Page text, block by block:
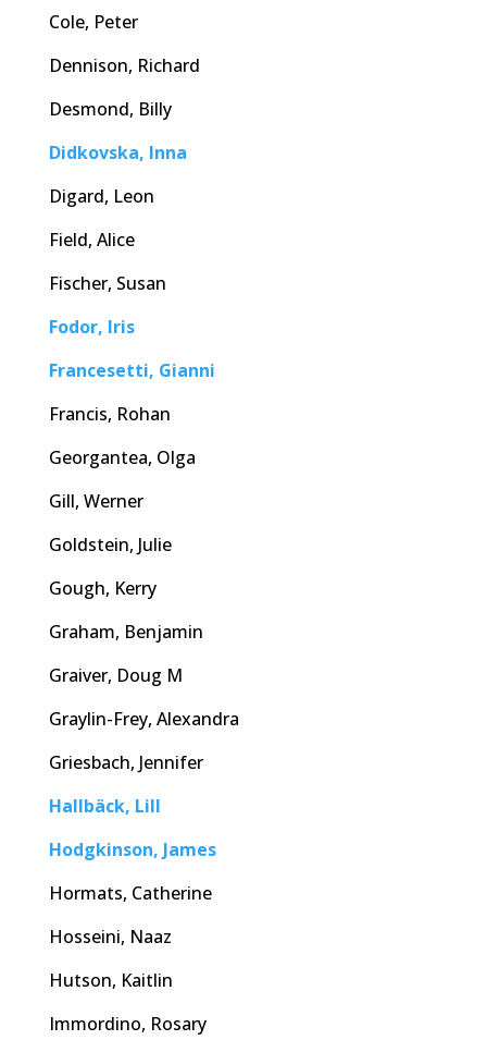
Cole, Peter
Dennison, Richard
Desmond, Billy
Didkovska, Inna
Digard, Leon
Field, Alice
Fischer, Susan
Fodor, Iris
Francesetti, Gianni
Francis, Rohan
Georgantea, Olga
Gill, Werner
Goldstein, Julie
Gough, Kerry
Graham, Benjamin
Graiver, Doug M
Graylin-Frey, Alexandra
Griesbach, Jennifer
Hallbäck, Lill
Hodgkinson, James
Hormats, Catherine
Hosseini, Naaz
Hutson, Kaitlin
Immordino, Rosary